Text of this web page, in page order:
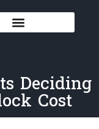
Deciding
Cost